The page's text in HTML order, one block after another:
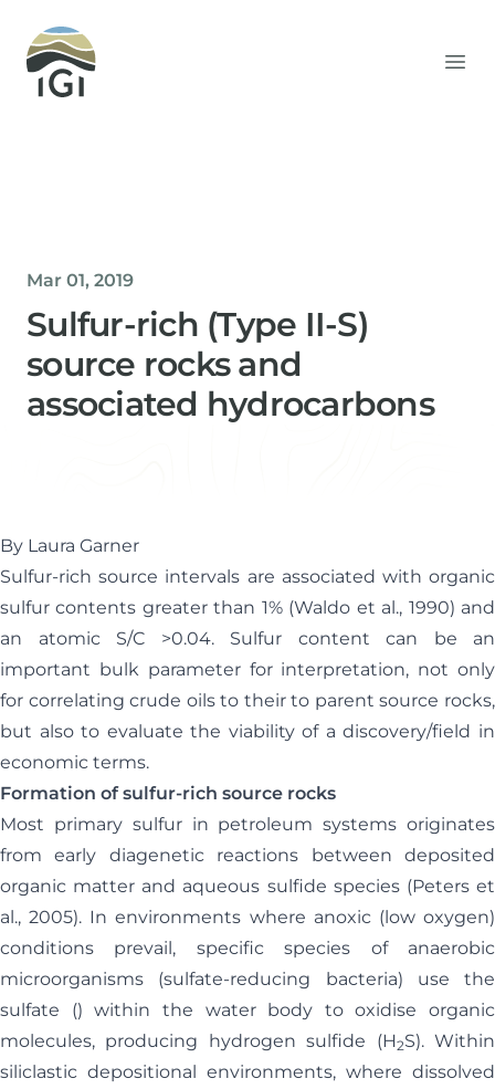
Integrated Geochemical Interpretation
Mar 01, 2019
Sulfur-rich (Type II-S)
source rocks and
associated hydrocarbons
By Laura Garner
Sulfur-rich source intervals are associated with organic
sulfur contents greater than 1% (Waldo et al., 1990) and
an atomic S/C >0.04. Sulfur content can be an
important bulk parameter for interpretation, not only
for correlating crude oils to their to parent source rocks,
but also to evaluate the viability of a discovery/field in
economic terms.
Formation of sulfur-rich source rocks
Most primary sulfur in petroleum systems originates
from early diagenetic reactions between deposited
organic matter and aqueous sulfide species (Peters et
al., 2005). In environments where anoxic (low oxygen)
conditions prevail, specific species of anaerobic
microorganisms (sulfate-reducing bacteria) use the
sulfate () within the water body to oxidise organic
molecules, producing hydrogen sulfide (H2S). Within
siliclastic depositional environments, where dissolved